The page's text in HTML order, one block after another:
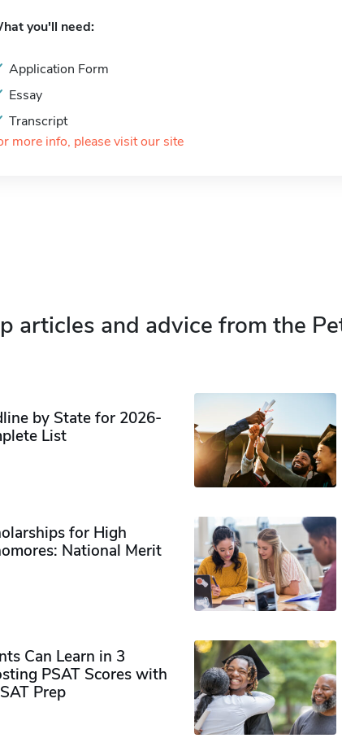
you'll need:
Application Form
Essay
Transcript
more info, please visit our site
articles and advice from the
by State for 2026-
List
for High
National Merit
Can Learn in 3
PSAT Scores with
Prep